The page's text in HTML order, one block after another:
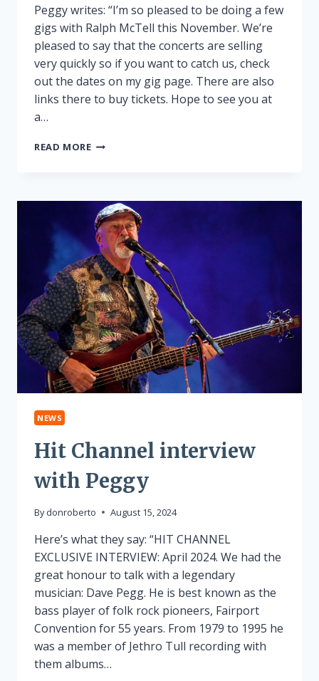
Peggy writes: “I’m so pleased to be doing a few
gigs with Ralph McTell this November. We’re
pleased to say that the concerts are selling
very quickly so if you want to catch us, check
out the dates on my gig page. There are also
links there to buy tickets. Hope to see you at
a…
READ MOREPEGGY
TOUR!
NEWS
Hit Channel interview
with Peggy
By donroberto August 15, 2024
Here’s what they say: “HIT CHANNEL
EXCLUSIVE INTERVIEW: April 2024. We had the
great honour to talk with a legendary
musician: Dave Pegg. He is best known as the
bass player of folk rock pioneers, Fairport
Convention for 55 years. From 1979 to 1995 he
was a member of Jethro Tull recording with
them albums…